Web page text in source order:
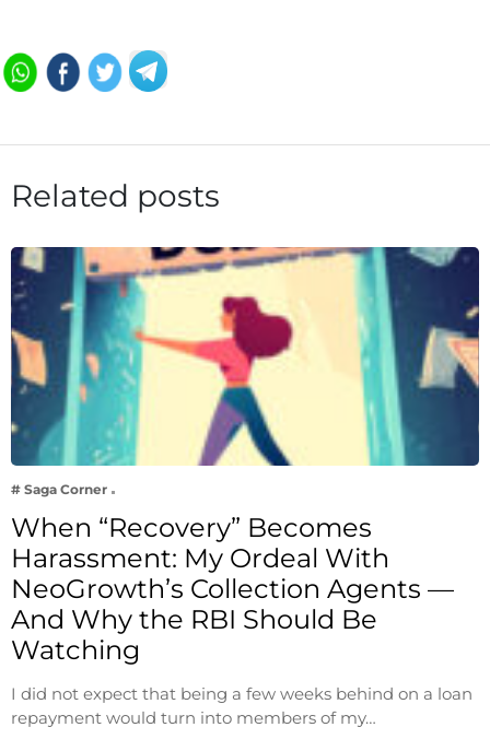
Related posts
# Saga Corner
When “Recovery” Becomes
Harassment: My Ordeal With
NeoGrowth’s Collection Agents —
And Why the RBI Should Be
Watching
I did not expect that being a few weeks behind on a loan
repayment would turn into members of my…